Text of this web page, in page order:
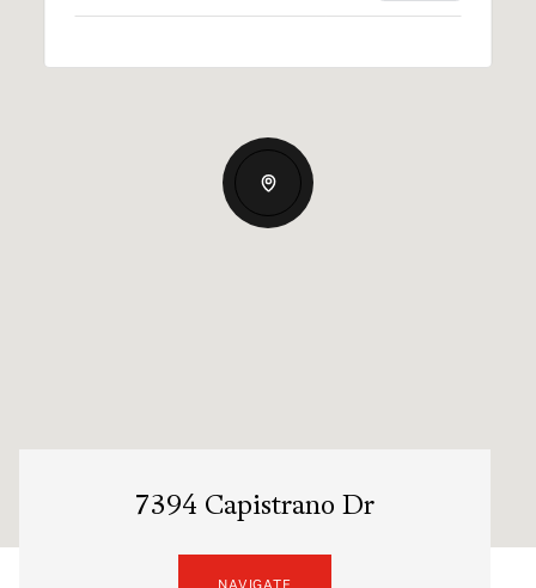
7394 Capistrano Dr
NAVIGATE